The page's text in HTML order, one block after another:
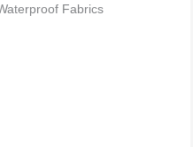
Fabrics